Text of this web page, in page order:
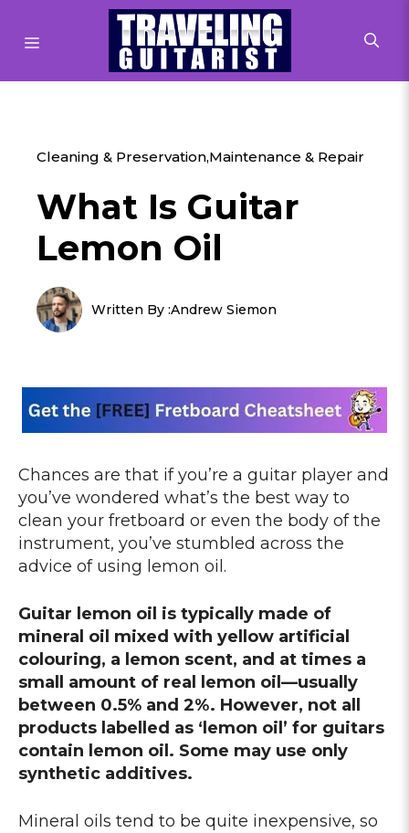
Cleaning & Preservation,Maintenance & Repair
What Is Guitar
Lemon Oil
Written By :Andrew Siemon
Chances are that if you’re a guitar player and
you’ve wondered what’s the best way to
clean your fretboard or even the body of the
instrument, you’ve stumbled across the
advice of using lemon oil.
Guitar lemon oil is typically made of
mineral oil mixed with yellow artificial
colouring, a lemon scent, and at times a
small amount of real lemon oil—usually
between 0.5% and 2%. However, not all
products labelled as ‘lemon oil’ for guitars
contain lemon oil. Some may use only
synthetic additives.
Mineral oils tend to be quite inexpensive, so